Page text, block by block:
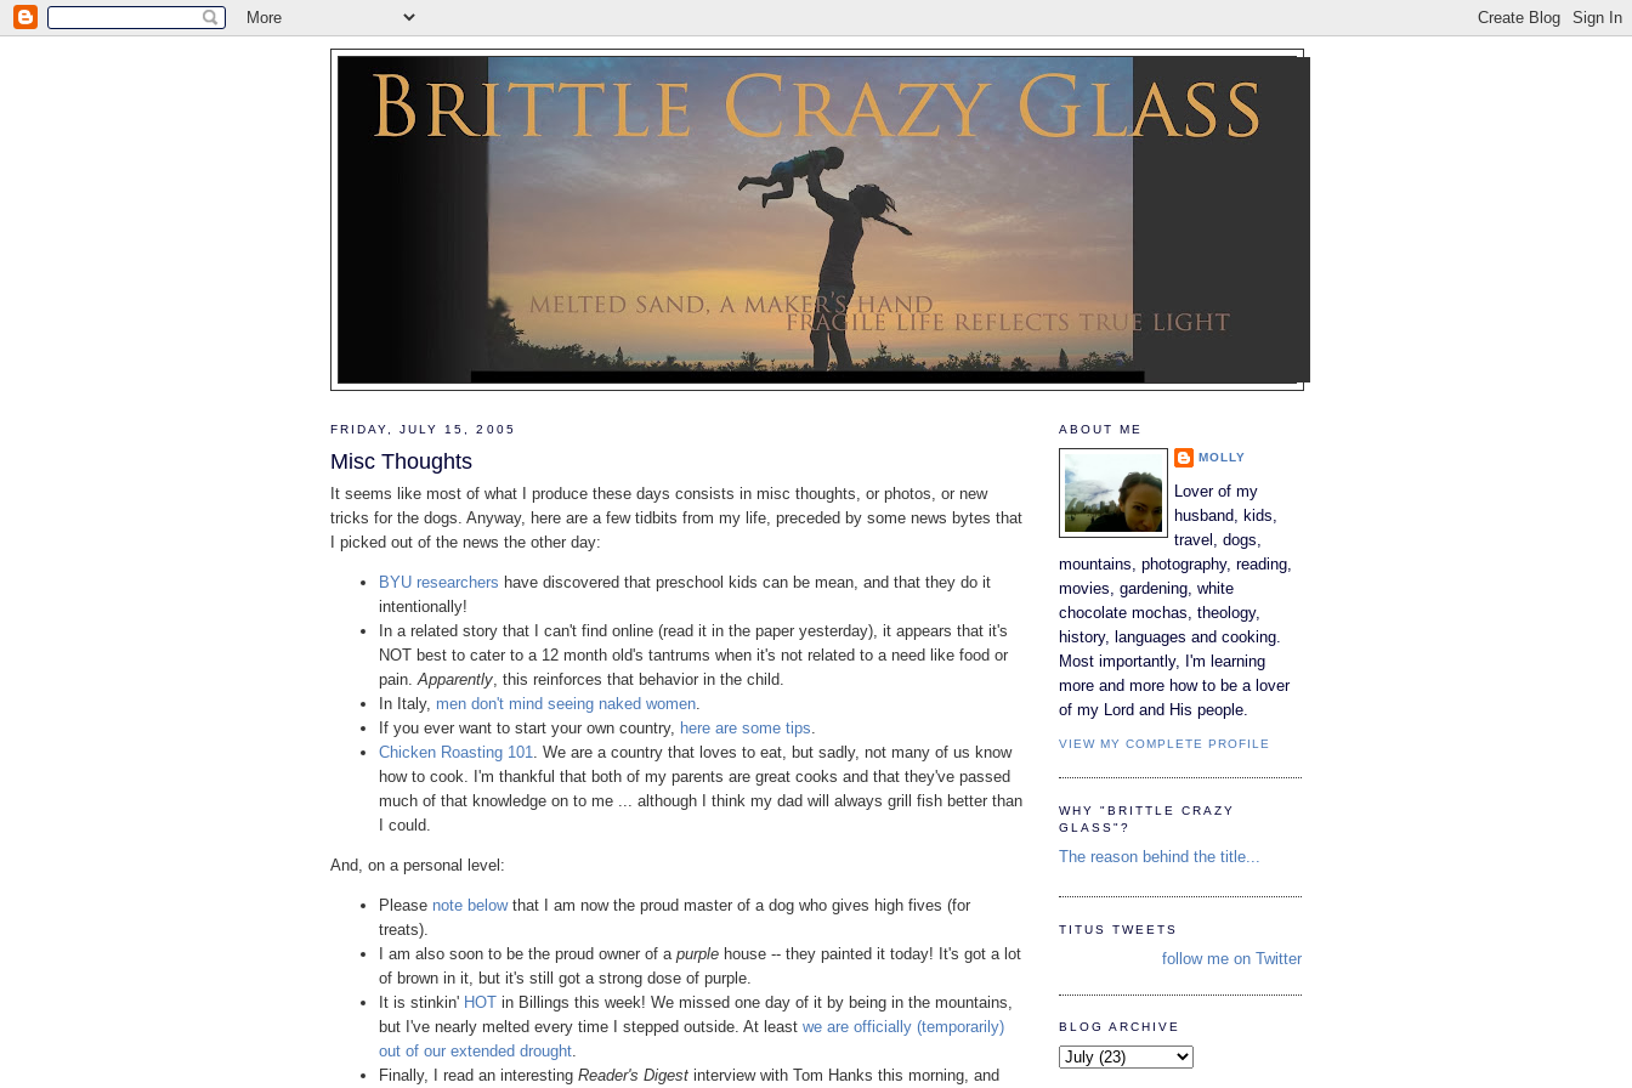
FRIDAY, JULY 15, 2005
Misc Thoughts
It seems like most of what I produce these days consists in misc thoughts, or photos, or new
tricks for the dogs. Anyway, here are a few tidbits from my life, preceded by some news bytes that
I picked out of the news the other day:
BYU researchers have discovered that preschool kids can be mean, and that they do it
intentionally!
In a related story that I can't find online (read it in the paper yesterday), it appears that it's
NOT best to cater to a 12 month old's tantrums when it's not related to a need like food or
pain. Apparently , this reinforces that behavior in the child.
In Italy, men don't mind seeing naked women
If you ever want to start your own country, here are some tips
Chicken Roasting 101
. We are a country that loves to eat, but sadly, not many of us know
how to cook. I'm thankful that both of my parents are great cooks and that they've passed
much of that knowledge on to me ... although I think my dad will always grill fish better than
I could.
And, on a personal level:
Please note belowthat I am now the proud master of a dog who gives high fives (for
treats).
I am also soon to be the proud owner of a purple house -- they painted it today! It's got a lot
of brown in it, but it's still got a strong dose of purple.
It is stinkin' HOT in Billings this week! We missed one day of it by being in the mountains,
but I've nearly melted every time I stepped outside. At least we are officially (temporarily)
out of our extended drought
Finally, I read an interesting Reader's Digest interview with Tom Hanks this morning, and
ABOUT ME
MOLLY
Lover of my
husband, kids,
travel, dogs,
mountains, photography, reading,
movies, gardening, white
chocolate mochas, theology,
history, languages and cooking.
Most importantly, I'm learning
more and more how to be a lover
of my Lord and His people.
VIEW MY COMPLETE PROFILE
WHY "BRITTLE CRAZY
GLASS"?
The reason behind the title...
TITUS TWEETS
follow me on Twitter
BLOG ARCHIVE